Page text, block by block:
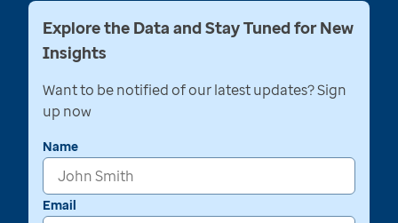
Explore the Data and Stay Tuned for New
Insights
Want to be notified of our latest updates? Sign
up now
Name
Email